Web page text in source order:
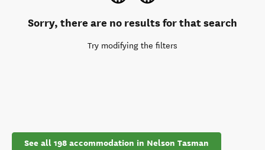
Sorry, there are no results for that search
Try modifying the filters
See all 198 accommodation in Nelson Tasman